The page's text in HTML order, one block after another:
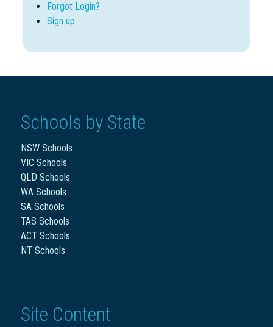
Forgot Login?
Sign up
Schools by State
NSW Schools
VIC Schools
QLD Schools
WA Schools
SA Schools
TAS Schools
ACT Schools
NT Schools
Site Content